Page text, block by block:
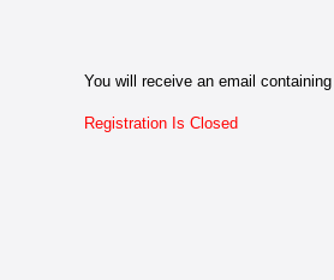
You will receive an email
Registration Is Closed